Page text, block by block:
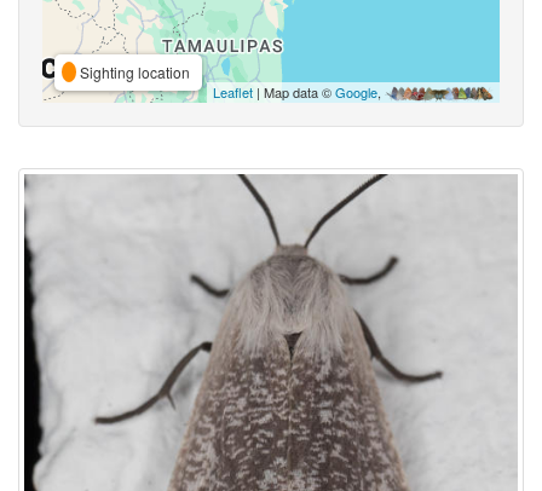
Sighting location
Leaflet | Map data ©Google,